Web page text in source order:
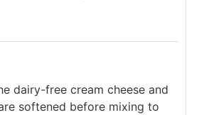
dairy-free cream cheese and
softened before mixing to